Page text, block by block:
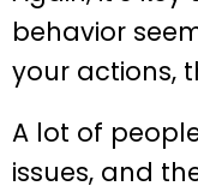
behavior
your actions,
A lot of
issues, and